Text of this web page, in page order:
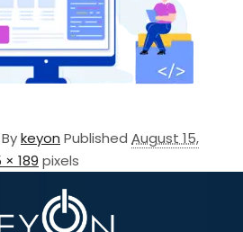
Bykeyon Published August 15,
189 pixels